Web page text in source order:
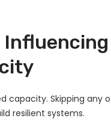
capacity. Skipping any
resilient systems.